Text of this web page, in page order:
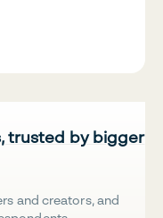
trusted by bigger
and creators, and